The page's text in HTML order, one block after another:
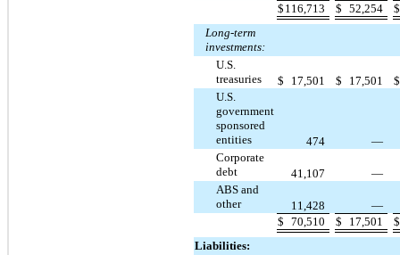
$ 116,713 $ 52,254
$
Long-term
investments:
U.S.
treasuries
$ 17,501 $ 17,501
$
U.S.
government
sponsored
entities
474
—
Corporate
debt
41,107
—
ABS and
other
11,428
—
$ 70,510 $ 17,501
$
Liabilities: